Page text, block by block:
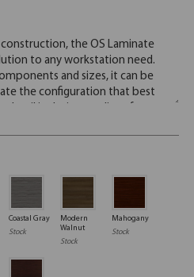
Coastal Gray
Stock
Modern
Walnut
Stock
Mahogany
Stock